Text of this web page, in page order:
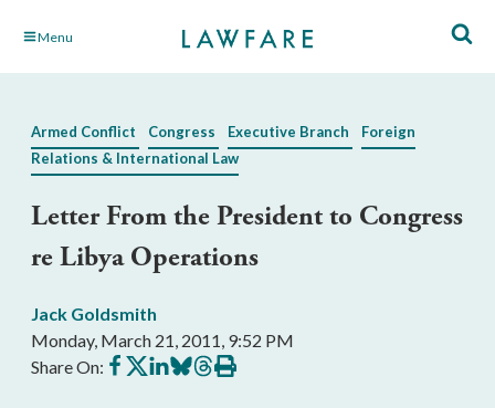
Skip Menu
Armed Conflict Congress Executive Branch
Foreign
Relations & International Law
Letter From the President to Congress
re Libya Operations
Jack Goldsmith
Monday, March 21, 2011, 9:52 PM
Share On: Share
on
Share
on
Share
on
Share
on
Share
on
Print
this